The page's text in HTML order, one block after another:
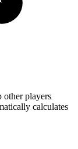
players
calculates